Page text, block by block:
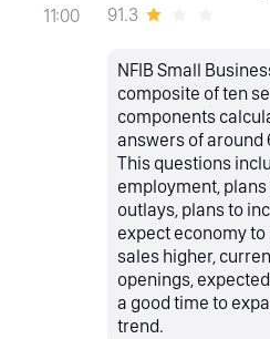
11:00 91.3
NFIB Small
composite of ten
components
answers of around
This questions
employment,
outlays, plans to
expect economy
sales higher,
openings,
a good time to
trend.